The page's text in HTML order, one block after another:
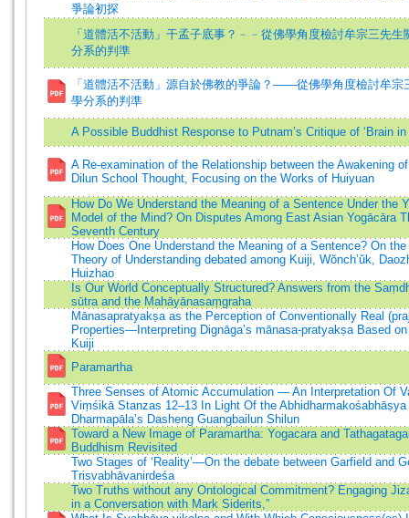
爭論初探
「道體活不活動」干孟子底事？﹣﹣從佛學角度檢討牟宗三先生
分系的判準
「道體活不活動」源自於佛教的爭論？——從佛學角度檢討牟宗
學分系的判準
A Possible Buddhist Response to Putnam’s Critique of ‘Brain in
A Re-examination of the Relationship between the Awakening
Dilun School Thought, Focusing on the Works of Huiyuan
How Do We Understand the Meaning of a Sentence Under the
Model of the Mind? On Disputes Among East Asian Yogācāra
Seventh Century
How Does One Understand the Meaning of a Sentence? On the
Theory of Understanding debated among Kuiji, Wŏnch’ŭk,
Huizhao
Is Our World Conceptually Structured? Answers from the
sūtra and the Mahāyānasaṃgraha
Mānasapratyakṣa as the Perception of Conventionally Real
Properties—Interpreting Dignāga’s mānasa-pratyakṣa Based
Kuiji
Paramartha
Three Senses of Atomic Accumulation — An Interpretation Of
Viṃśikā Stanzas 12–13 In Light Of the Abhidharmakośabhāṣya
Dharmapāla’s Dasheng Guangbailun Shilun
Toward a New Image of Paramartha: Yogacara and
Buddhism Revisited
Two Stages of ‘Reality’—On the debate between Garfield and
Trisvabhāvanirdeśa
Two Truths without any Ontological Commitment? Engaging
in a Conversation with Mark Siderits,”